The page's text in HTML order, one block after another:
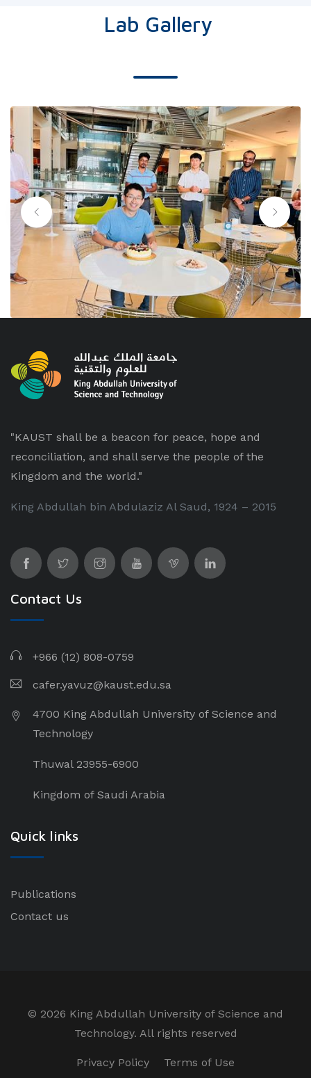
Lab Gallery
"KAUST shall be a beacon for peace, hope and
reconciliation, and shall serve the people of the
Kingdom and the world."
King Abdullah bin Abdulaziz Al Saud, 1924 – 2015
Contact Us
+966 (12) 808-0759
cafer.yavuz@kaust.edu.sa
4700 King Abdullah University of Science and
Technology
Thuwal 23955-6900
Kingdom of Saudi Arabia
Quick links
Publications
Contact us
© 2026 King Abdullah University of Science and
Technology. All rights reserved
Privacy Policy Terms of Use